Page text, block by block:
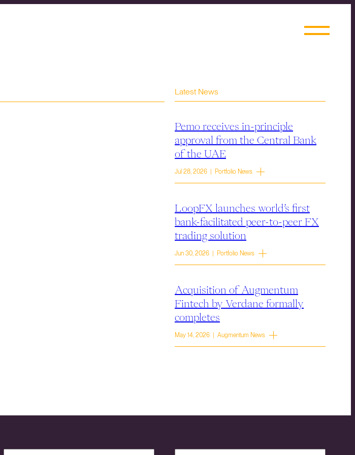
Latest News
Pemo receives in-principle
approval from the Central Bank
of the UAE
Jul 28, 2026 | Portfolio News
LoopFX launches world’s first
bank-facilitated peer-to-peer FX
trading solution
Jun 30, 2026 | Portfolio News
Acquisition of Augmentum
Fintech by Verdane formally
completes
May 14, 2026 | Augmentum News